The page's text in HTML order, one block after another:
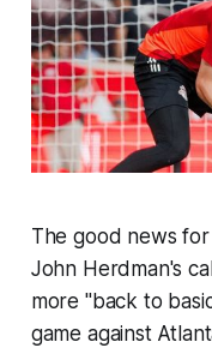
The good news
John Herdman's
more "back to
game against